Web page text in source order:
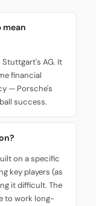
mean
AG. It
financial
— Porsche's
success.
on a specific
key players (as
it difficult. The
to work long-